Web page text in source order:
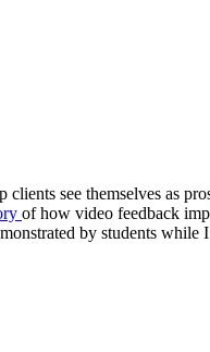
see themselves as
of how video feedback
by students while